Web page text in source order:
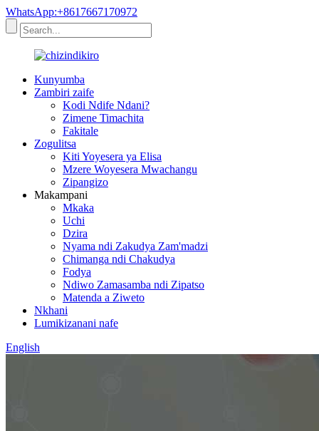
WhatsApp:+8617667170972
Kunyumba
Zambiri zaife
Kodi Ndife Ndani?
Zimene Timachita
Fakitale
Zogulitsa
Kiti Yoyesera ya Elisa
Mzere Woyesera Mwachangu
Zipangizo
Makampani
Mkaka
Uchi
Dzira
Nyama ndi Zakudya Zam'madzi
Chimanga ndi Chakudya
Fodya
Ndiwo Zamasamba ndi Zipatso
Matenda a Ziweto
Nkhani
Lumikizanani nafe
English